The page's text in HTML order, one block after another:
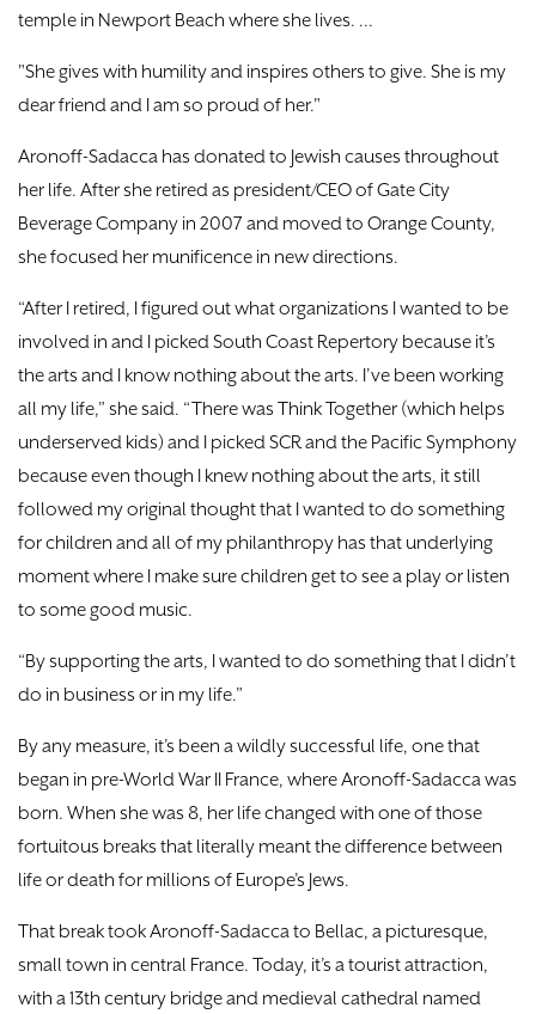
temple in Newport Beach where she lives. ...
"She gives with humility and inspires others to give. She is my
dear friend and I am so proud of her."
Aronoff-Sadacca has donated to Jewish causes throughout
her life. After she retired as president/CEO of Gate City
Beverage Company in 2007 and moved to Orange County,
she focused her munificence in new directions.
“After I retired, I figured out what organizations I wanted to be
involved in and I picked South Coast Repertory because it’s
the arts and I know nothing about the arts. I’ve been working
all my life,” she said. “There was Think Together (which helps
underserved kids) and I picked SCR and the Pacific Symphony
because even though I knew nothing about the arts, it still
followed my original thought that I wanted to do something
for children and all of my philanthropy has that underlying
moment where I make sure children get to see a play or listen
to some good music.
“By supporting the arts, I wanted to do something that I didn’t
do in business or in my life.”
By any measure, it’s been a wildly successful life, one that
began in pre-World War II France, where Aronoff-Sadacca was
born. When she was 8, her life changed with one of those
fortuitous breaks that literally meant the difference between
life or death for millions of Europe’s Jews.
That break took Aronoff-Sadacca to Bellac, a picturesque,
small town in central France. Today, it’s a tourist attraction,
with a 13th century bridge and medieval cathedral named